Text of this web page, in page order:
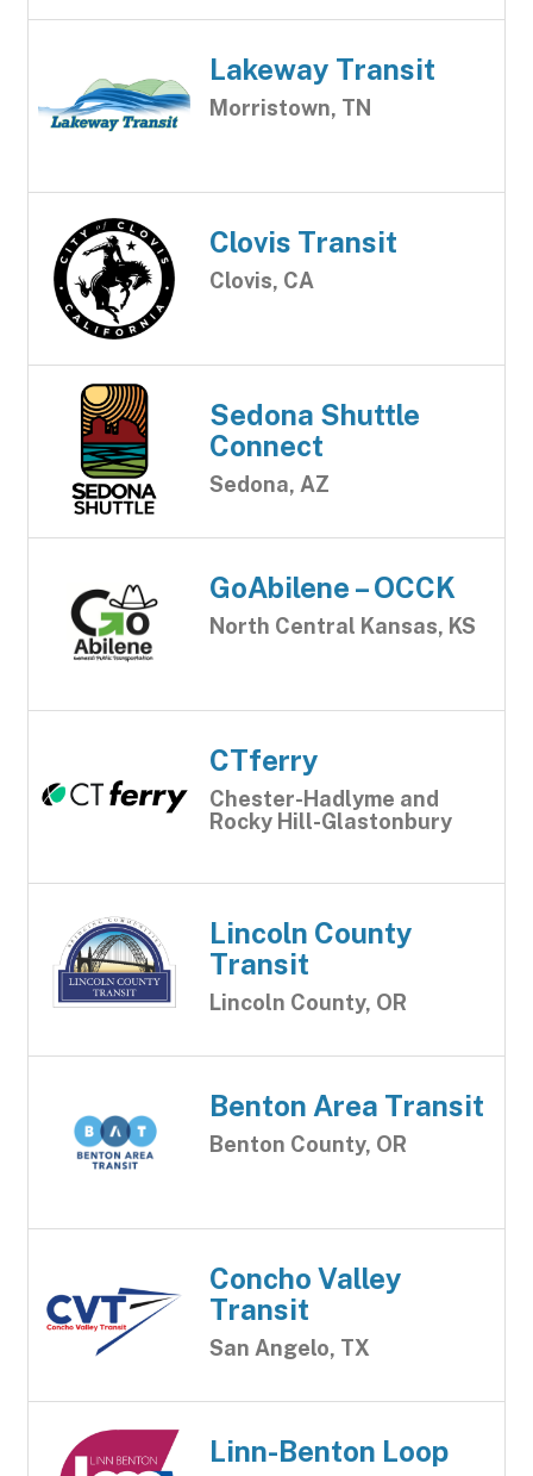
Lakeway Transit
Morristown, TN
Clovis Transit
Clovis, CA
Sedona Shuttle
Connect
Sedona, AZ
GoAbilene – OCCK
North Central Kansas, KS
CTferry
Chester-Hadlyme and
Rocky Hill-Glastonbury
Lincoln County
Transit
Lincoln County, OR
Benton Area Transit
Benton County, OR
Concho Valley
Transit
San Angelo, TX
Linn-Benton Loop